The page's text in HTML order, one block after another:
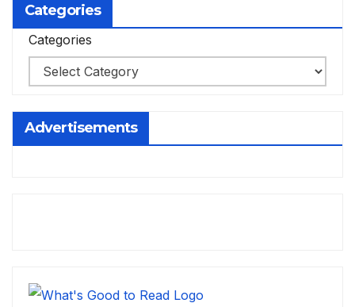
Categories
Categories
Advertisements